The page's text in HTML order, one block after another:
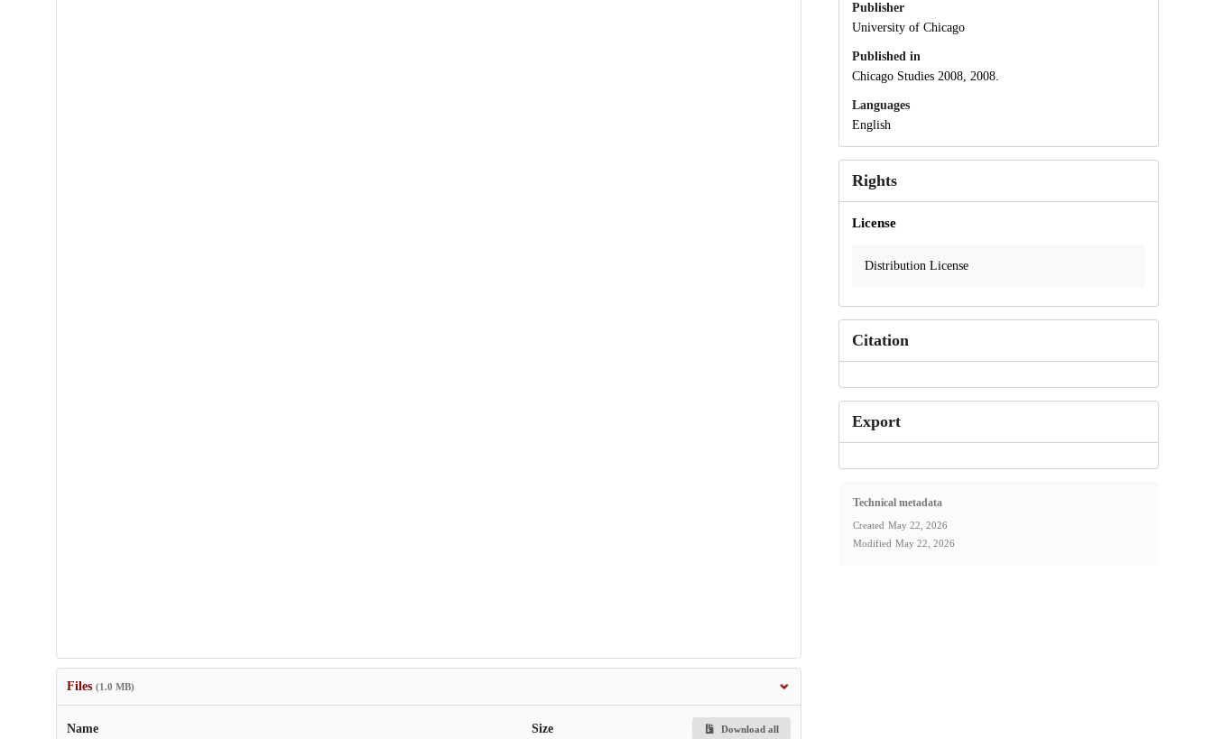
Files (1.0 MB)
Name Size Download all
Publisher
University of Chicago
Published in
Chicago Studies 2008, 2008.
Languages
English
Rights
License
Distribution License
Citation
Export
Technical metadata
Created May 22, 2026
Modified May 22, 2026